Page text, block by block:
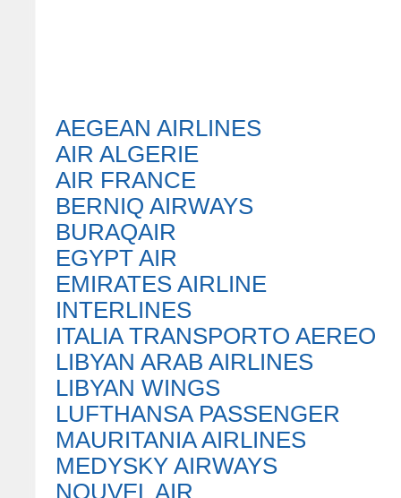
AEGEAN AIRLINES
AIR ALGERIE
AIR FRANCE
BERNIQ AIRWAYS
BURAQAIR
EGYPT AIR
EMIRATES AIRLINE
INTERLINES
ITALIA TRANSPORTO AEREO
LIBYAN ARAB AIRLINES
LIBYAN WINGS
LUFTHANSA PASSENGER
MAURITANIA AIRLINES
MEDYSKY AIRWAYS
NOUVEL AIR